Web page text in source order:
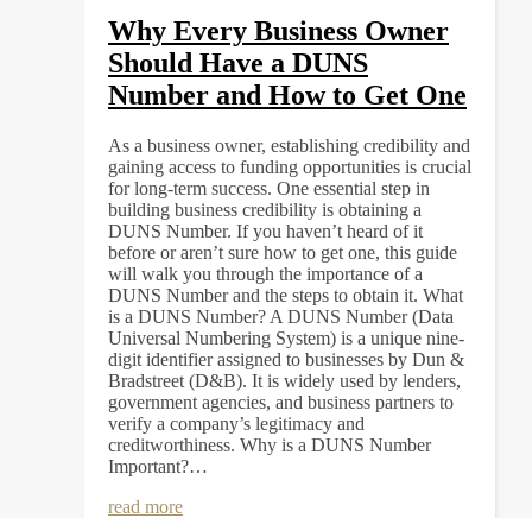
Why Every Business Owner
Should Have a DUNS
Number and How to Get One
As a business owner, establishing credibility and
gaining access to funding opportunities is crucial
for long-term success. One essential step in
building business credibility is obtaining a
DUNS Number. If you haven’t heard of it
before or aren’t sure how to get one, this guide
will walk you through the importance of a
DUNS Number and the steps to obtain it. What
is a DUNS Number? A DUNS Number (Data
Universal Numbering System) is a unique nine-
digit identifier assigned to businesses by Dun &
Bradstreet (D&B). It is widely used by lenders,
government agencies, and business partners to
verify a company’s legitimacy and
creditworthiness. Why is a DUNS Number
Important?…
read more